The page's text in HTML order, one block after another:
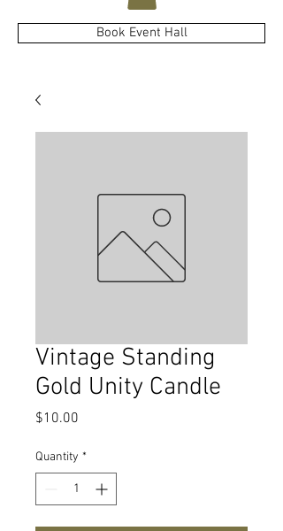
Book Event Hall
Vintage Standing
Gold Unity Candle
$10.00
Quantity *